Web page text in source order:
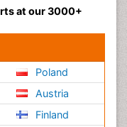
at our 3000+
Poland
Austria
Finland